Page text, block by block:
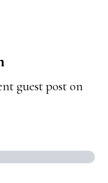
guest post on